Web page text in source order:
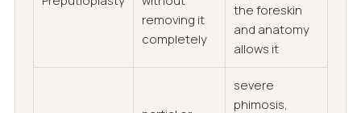
removing it
completely
the foreskin
and anatomy
allows it
severe
phimosis,